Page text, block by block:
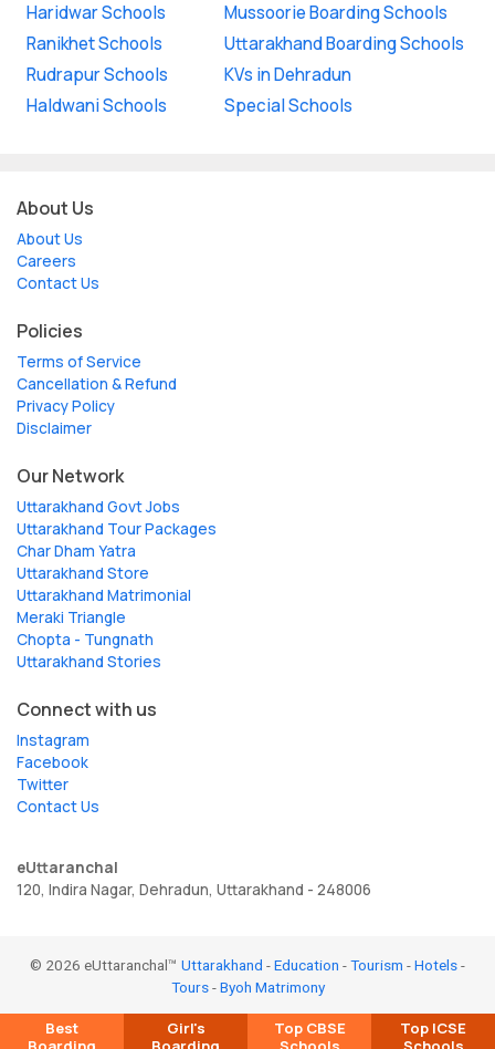
Haridwar Schools
Ranikhet Schools
Rudrapur Schools
Haldwani Schools
Mussoorie Boarding Schools
Uttarakhand Boarding Schools
KVs in Dehradun
Special Schools
Best
Girl's
Top CBSE
Top ICSE
About Us
About Us
Careers
Contact Us
Policies
Terms of Service
Cancellation & Refund
Privacy Policy
Disclaimer
Our Network
Uttarakhand Govt Jobs
Uttarakhand Tour Packages
Char Dham Yatra
Uttarakhand Store
Uttarakhand Matrimonial
Meraki Triangle
Chopta - Tungnath
Uttarakhand Stories
Connect with us
Instagram
Facebook
Twitter
Contact Us
eUttaranchal
120, Indira Nagar, Dehradun, Uttarakhand - 248006
© 2026 eUttaranchal™ Uttarakhand -Education -Tourism -Hotels-
Tours-Byoh Matrimony